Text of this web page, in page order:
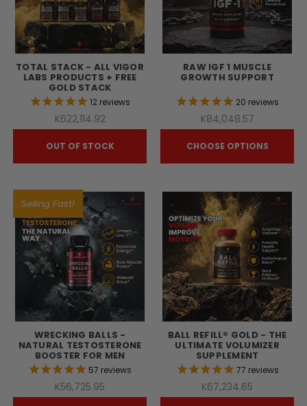
TOTAL STACK - ALL VIGOR
LABS PRODUCTS + FREE
GOLD STACK
12 reviews
K622,114.92
OUT OF STOCK
RAW IGF 1 MUSCLE
GROWTH SUPPORT
20 reviews
K84,048.57
CHOOSE OPTIONS
Selling Fast!
WRECKING BALLS -
NATURAL TESTOSTERONE
BOOSTER FOR MEN
57 reviews
K56,725.95
BALL REFILL® GOLD - THE
ULTIMATE VOLUMIZER
SUPPLEMENT
77 reviews
K67,234.65